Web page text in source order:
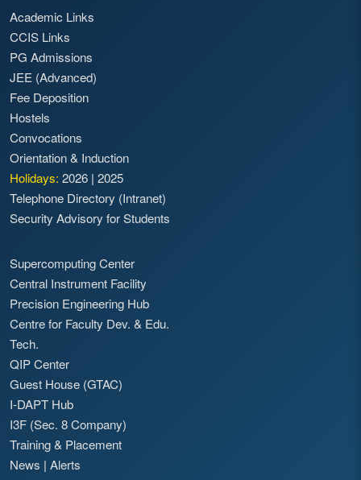
Academic Links
CCIS Links
PG Admissions
JEE (Advanced)
Fee Deposition
Hostels
Convocations
Orientation & Induction
Holidays: 2026 | 2025
Telephone Directory (Intranet)
Security Advisory for Students
Supercomputing Center
Central Instrument Facility
Precision Engineering Hub
Centre for Faculty Dev. & Edu.
Tech.
QIP Center
Guest House (GTAC)
I-DAPT Hub
I3F (Sec. 8 Company)
Training & Placement
News | Alerts